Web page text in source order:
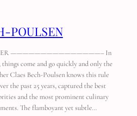
POULSEN
———————————————– In
come and go quickly and only the
Claes Bech-Poulsen knows this rule
the past 25 years, captured the best
and the most prominent culinary
The flamboyant yet subtle…